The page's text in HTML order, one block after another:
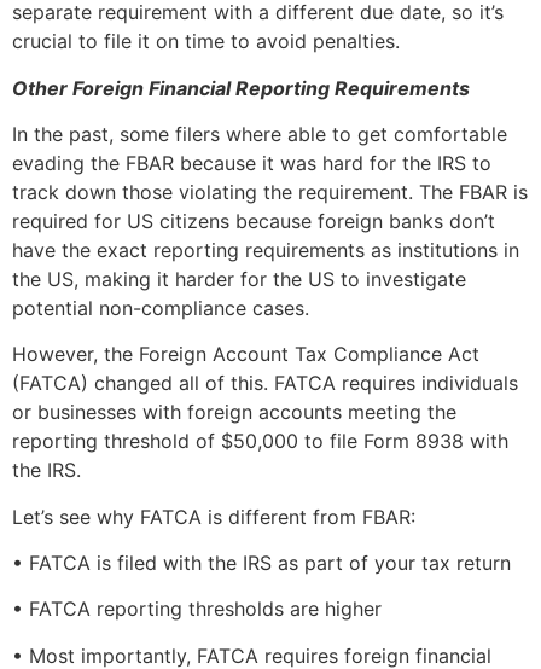
separate requirement with a different due date, so it’s
crucial to file it on time to avoid penalties.
Other Foreign Financial Reporting Requirements
In the past, some filers where able to get comfortable
evading the FBAR because it was hard for the IRS to
track down those violating the requirement. The FBAR is
required for US citizens because foreign banks don’t
have the exact reporting requirements as institutions in
the US, making it harder for the US to investigate
potential non-compliance cases.
However, the Foreign Account Tax Compliance Act
(FATCA) changed all of this. FATCA requires individuals
or businesses with foreign accounts meeting the
reporting threshold of $50,000 to file Form 8938 with
the IRS.
Let’s see why FATCA is different from FBAR:
• FATCA is filed with the IRS as part of your tax return
• FATCA reporting thresholds are higher
• Most importantly, FATCA requires foreign financial